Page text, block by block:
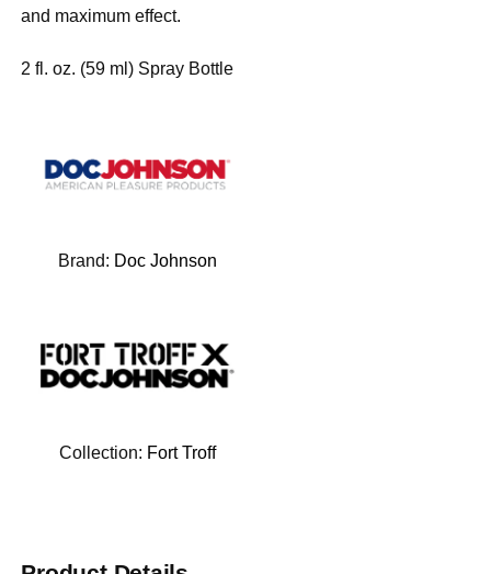
and maximum effect.
2 fl. oz. (59 ml) Spray Bottle
Brand: Doc Johnson
Collection: Fort Troff